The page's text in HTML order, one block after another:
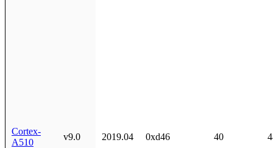
Cortex-
A510
v9.0 2019.04 0xd46 40